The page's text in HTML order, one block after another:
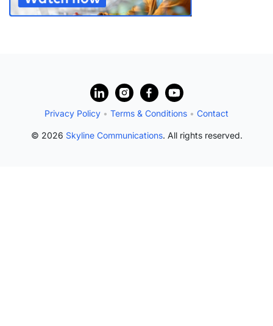
Privacy Policy • Terms & Conditions • Contact
© 2026 Skyline Communications. All rights reserved.